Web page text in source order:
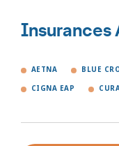
Insurances
AETNA BLUE
CIGNA EAP